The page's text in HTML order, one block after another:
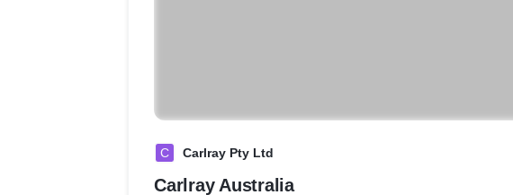
C Carlray Pty Ltd
Carlray Australia